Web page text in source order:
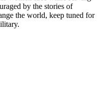
by the stories of
the world, keep tuned for